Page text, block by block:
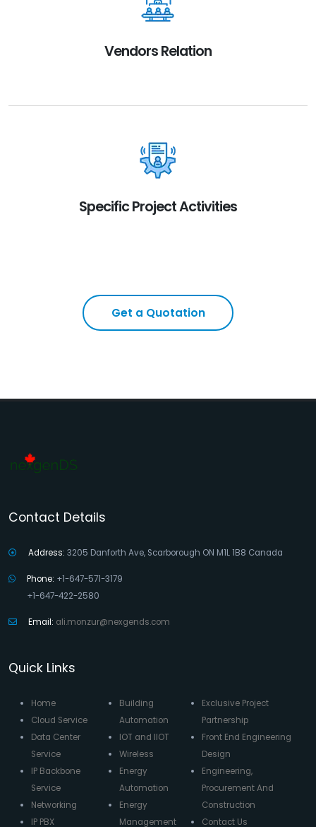
Vendors Relation
Specific Project Activities
Get a Quotation
Contact Details
Address: 3205 Danforth Ave, Scarborough ON M1L 1B8 Canada
Phone: +1-647-571-3179
+1-647-422-2580
Email: ali.monzur@nexgends.com
Quick Links
Home
Cloud Service
Data Center
Service
IP Backbone
Service
Networking
IP PBX
Building
Automation
IOT and IIOT
Wireless
Energy
Automation
Energy
Management
Exclusive Project
Partnership
Front End Engineering
Design
Engineering,
Procurement And
Construction
Contact Us